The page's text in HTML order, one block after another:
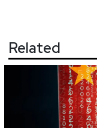
Related